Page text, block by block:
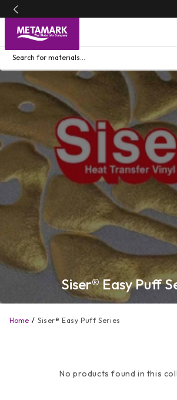
Skip to
content
Search for materials...
Home Siser® Easy Puff Series
Siser® Easy Puff
No products found in this